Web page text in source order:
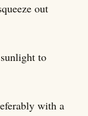
out
to
with a